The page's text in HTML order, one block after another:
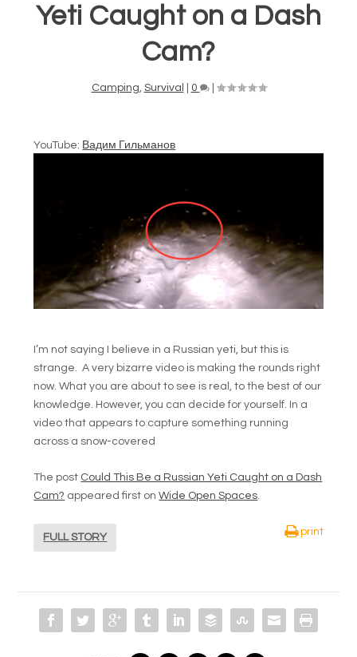
Yeti Caught on a Dash
Cam?
Camping Survival 0 |
YouTube: Вадим Гильманов
I’m not saying I believe in a Russian yeti, but this is
strange. A very bizarre video is making the rounds right
now. What you are about to see is real, to the best of our
knowledge. However, you can decide for yourself. In a
video that appears to capture something running
across a snow-covered
The post Could This Be a Russian Yeti Caught on a Dash
Cam? appeared first onWide Open Spaces.
FULL STORY
print